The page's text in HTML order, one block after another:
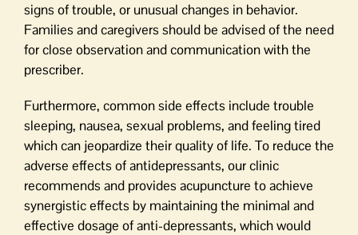
signs of trouble, or unusual changes in behavior.
Families and caregivers should be advised of the need
for close observation and communication with the
prescriber.
Furthermore, common side effects include trouble
sleeping, nausea, sexual problems, and feeling tired
which can jeopardize their quality of life. To reduce the
adverse effects of antidepressants, our clinic
recommends and provides acupuncture to achieve
synergistic effects by maintaining the minimal and
effective dosage of anti-depressants, which would